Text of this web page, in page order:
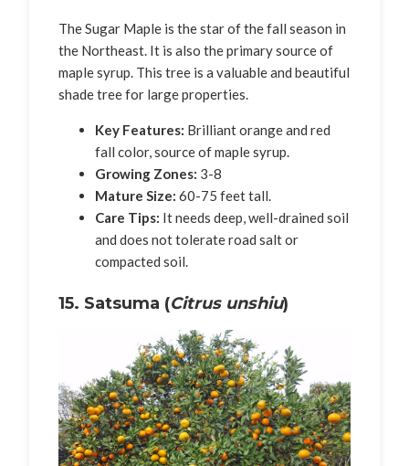
The Sugar Maple is the star of the fall season in
the Northeast. It is also the primary source of
maple syrup. This tree is a valuable and beautiful
shade tree for large properties.
Key Features: Brilliant orange and red
fall color, source of maple syrup.
Growing Zones: 3-8
Mature Size: 60-75 feet tall.
Care Tips: It needs deep, well-drained soil
and does not tolerate road salt or
compacted soil.
15. Satsuma (Citrus unshiu)